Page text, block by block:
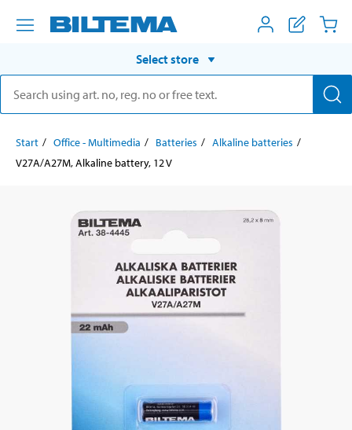
Select store
Start Office - Multimedia Batteries
Alkaline batteries
V27A/A27M, Alkaline battery, 12 V